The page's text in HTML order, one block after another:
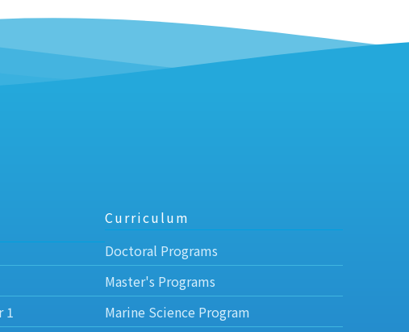
1
Curriculum
Doctoral Programs
Master's Programs
Marine Science Program